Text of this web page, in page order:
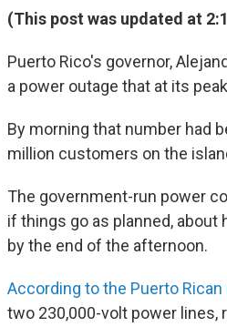
(This post was updated at
Puerto Rico's governor,
a power outage that at its
By morning that number had
million customers on the
The government-run power
if things go as planned,
by the end of the afternoon.
According to the Puerto
two 230,000-volt power